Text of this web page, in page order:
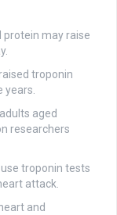
protein may raise
troponin
years.
aged
researchers
troponin tests
attack.
and